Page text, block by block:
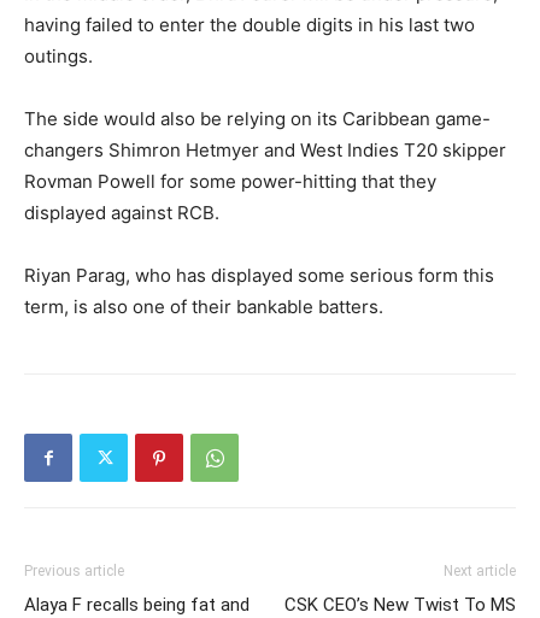
having failed to enter the double digits in his last two
outings.
The side would also be relying on its Caribbean game-
changers Shimron Hetmyer and West Indies T20 skipper
Rovman Powell for some power-hitting that they
displayed against RCB.
Riyan Parag, who has displayed some serious form this
term, is also one of their bankable batters.
Previous article
Alaya F recalls being fat and
Next article
CSK CEO’s New Twist To MS